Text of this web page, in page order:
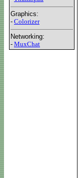
Graphics:
- Colorizer
Networking:
- MuxChat